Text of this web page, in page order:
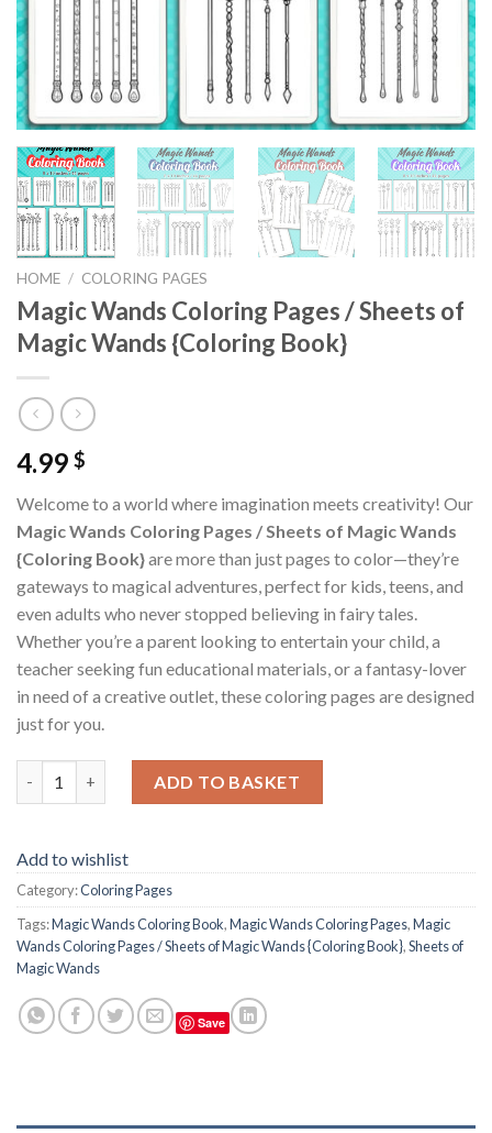
HOME / COLORING PAGES
Magic Wands Coloring Pages / Sheets of
Magic Wands {Coloring Book}
4.99 $
Welcome to a world where imagination meets creativity! Our
Magic Wands Coloring Pages / Sheets of Magic Wands
{Coloring Book}are more than just pages to color—they’re
gateways to magical adventures, perfect for kids, teens, and
even adults who never stopped believing in fairy tales.
Whether you’re a parent looking to entertain your child, a
teacher seeking fun educational materials, or a fantasy-lover
in need of a creative outlet, these coloring pages are designed
just for you.
ADD TO BASKET
Add to wishlist
Category:Coloring Pages
Tags:Magic Wands Coloring Book,Magic Wands Coloring Pages,Magic
Wands Coloring Pages / Sheets of Magic Wands {Coloring Book},Sheets of
Magic Wands
Save